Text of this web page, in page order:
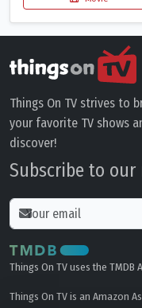
Things On TV strives to
your favorite TV shows
discover!
Subscribe to
Things On TV uses the TMDB
Things On TV is an Amazon